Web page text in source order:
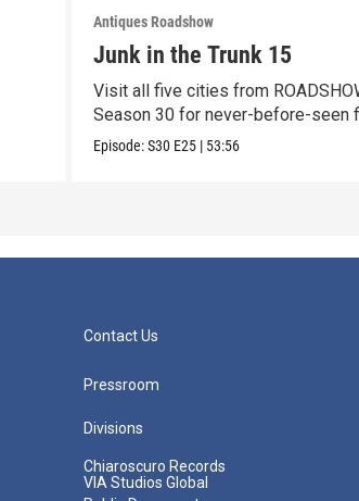
Antiques Roadshow
Junk in the Trunk 15
Visit all five cities from
Season 30 for never-before-seen
Episode:S30 E25 | 53:56
Contact Us
Pressroom
Divisions
Chiaroscuro Records
VIA Studios Global